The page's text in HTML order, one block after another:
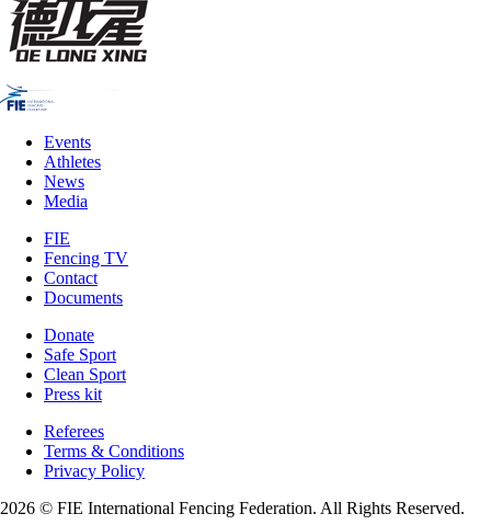
Events
Athletes
News
Media
FIE
Fencing TV
Contact
Documents
Donate
Safe Sport
Clean Sport
Press kit
Referees
Terms & Conditions
Privacy Policy
2026 © FIE International Fencing Federation. All Rights Reserved.